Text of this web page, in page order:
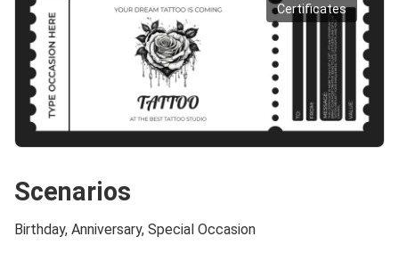
Certificates
Scenarios
Birthday, Anniversary, Special Occasion